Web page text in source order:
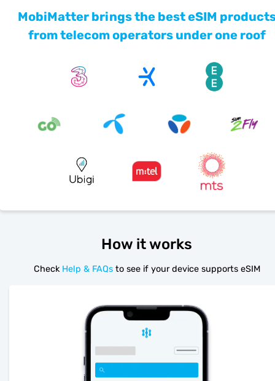
MobiMatter brings the best eSIM
from telecom operators under one roof
How it works
Check Help & FAQs to see if your device supports eSIM